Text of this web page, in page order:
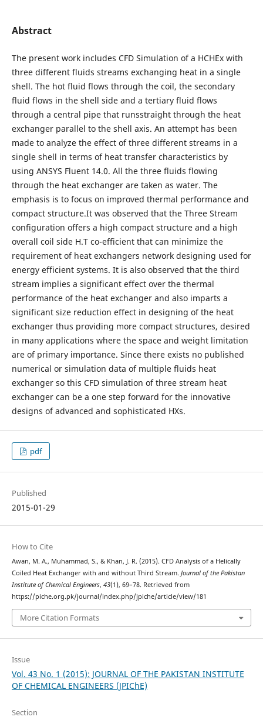
Abstract
The present work includes CFD Simulation of a HCHEx with
three different fluids streams exchanging heat in a single
shell. The hot fluid flows through the coil, the secondary
fluid flows in the shell side and a tertiary fluid flows
through a central pipe that runsstraight through the heat
exchanger parallel to the shell axis. An attempt has been
made to analyze the effect of three different streams in a
single shell in terms of heat transfer characteristics by
using ANSYS Fluent 14.0. All the three fluids flowing
through the heat exchanger are taken as water. The
emphasis is to focus on improved thermal performance and
compact structure.It was observed that the Three Stream
configuration offers a high compact structure and a high
overall coil side H.T co-efficient that can minimize the
requirement of heat exchangers network designing used for
energy efficient systems. It is also observed that the third
stream implies a significant effect over the thermal
performance of the heat exchanger and also imparts a
significant size reduction effect in designing of the heat
exchanger thus providing more compact structures, desired
in many applications where the space and weight limitation
are of primary importance. Since there exists no published
numerical or simulation data of multiple fluids heat
exchanger so this CFD simulation of three stream heat
exchanger can be a one step forward for the innovative
designs of advanced and sophisticated HXs.
pdf
Published
2015-01-29
How to Cite
Awan, M. A., Muhammad, S., & Khan, J. R. (2015). CFD Analysis of a Helically
Coiled Heat Exchanger with and without Third Stream. Journal of the Pakistan
Institute of Chemical Engineers, 43(1), 69–78. Retrieved from
https://piche.org.pk/journal/index.php/jpiche/article/view/181
More Citation Formats
Issue
Vol. 43 No. 1 (2015): JOURNAL OF THE PAKISTAN INSTITUTE
OF CHEMICAL ENGINEERS (JPIChE)
Section